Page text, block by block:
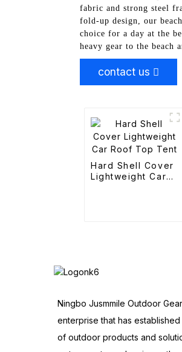
fabric and strong steel
fold-up design, our
choice for a day at the
heavy gear to the beach
contact us
Hard Shell Cover
Lightweight Car
Ningbo Jusmmile Outdoor
enterprise that has
of outdoor products and